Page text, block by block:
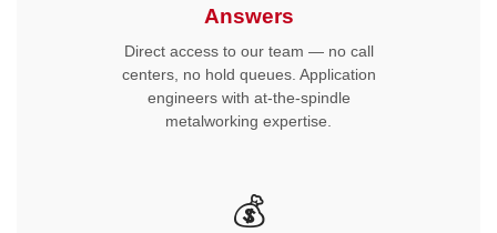
Answers
Direct access to our team — no call
centers, no hold queues. Application
engineers with at-the-spindle
metalworking expertise.
💰